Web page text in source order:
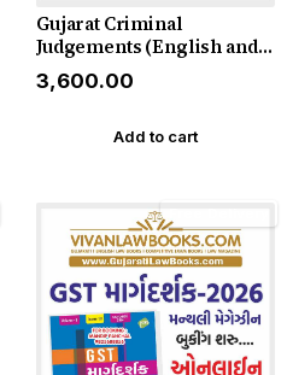
Gujarat Criminal
Judgements (English and
Gujarati) - Monthly
Magazine - 2026
₹3,600.00
Add to cart